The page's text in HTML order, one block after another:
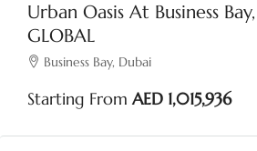
Urban Oasis At Business
GLOBAL
Business Bay, Dubai
Starting FromAED 1,015,936